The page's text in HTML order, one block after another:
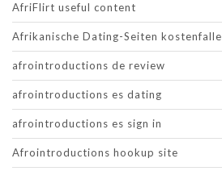
AfriFlirt useful content
Afrikanische Dating-Seiten kostenfalle
afrointroductions de review
afrointroductions es dating
afrointroductions es sign in
Afrointroductions hookup site